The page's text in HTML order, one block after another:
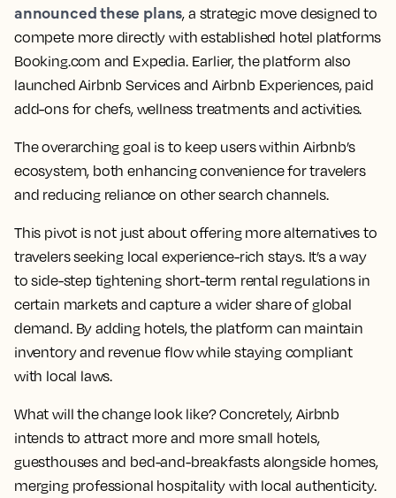
announced these plans, a strategic move designed to
compete more directly with established hotel platforms
Booking.com and Expedia. Earlier, the platform also
launched Airbnb Services and Airbnb Experiences, paid
add-ons for chefs, wellness treatments and activities.
The overarching goal is to keep users within Airbnb’s
ecosystem, both enhancing convenience for travelers
and reducing reliance on other search channels.
This pivot is not just about offering more alternatives to
travelers seeking local experience-rich stays. It’s a way
to side-step tightening short-term rental regulations in
certain markets and capture a wider share of global
demand. By adding hotels, the platform can maintain
inventory and revenue flow while staying compliant
with local laws.
What will the change look like? Concretely, Airbnb
intends to attract more and more small hotels,
guesthouses and bed-and-breakfasts alongside homes,
merging professional hospitality with local authenticity.